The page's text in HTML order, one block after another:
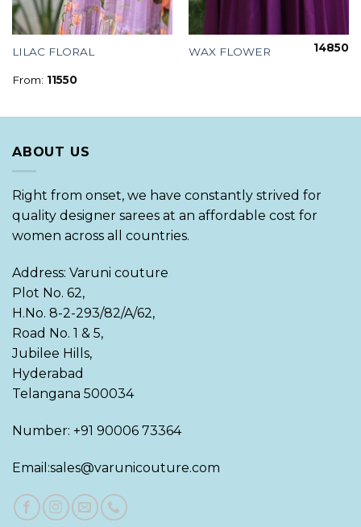
LILAC FLORAL
From: 11550
WAX FLOWER 14850
ABOUT US
Right from onset, we have constantly strived for
quality designer sarees at an affordable cost for
women across all countries.
Address: Varuni couture
Plot No. 62,
H.No. 8-2-293/82/A/62,
Road No. 1 & 5,
Jubilee Hills,
Hyderabad
Telangana 500034
Number: +91 90006 73364
Email:sales@varunicouture.com